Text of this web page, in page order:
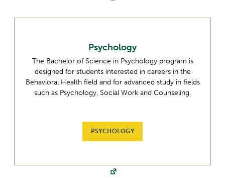
Psychology
The Bachelor of Science in Psychology program is
designed for students interested in careers in the
Behavioral Health field and for advanced study in fields
such as Psychology, Social Work and Counseling.
PSYCHOLOGY